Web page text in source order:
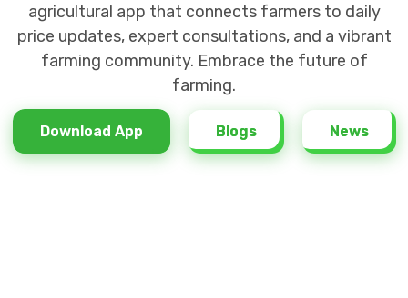
agricultural app that connects farmers to daily
price updates, expert consultations, and a vibrant
farming community. Embrace the future of
farming.
Download App
Download App Blogs
Blogs News
News